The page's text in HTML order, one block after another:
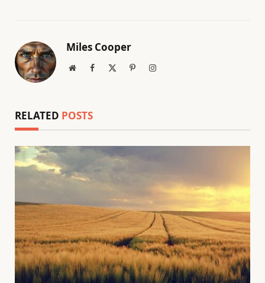
Miles Cooper
WebsiteFacebook PinterestInstagram
RELATED POSTS